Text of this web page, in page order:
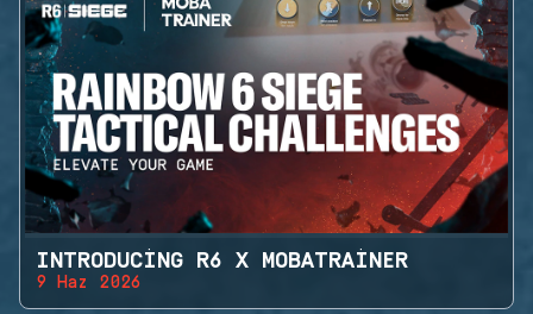
INTRODUCING R6 X MOBATRAINER
9 Haz 2026